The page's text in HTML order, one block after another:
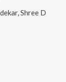
, Shree D